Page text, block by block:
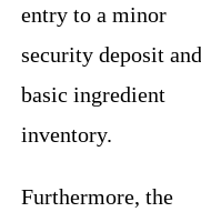
entry to a minor
security deposit and
basic ingredient
inventory.
Furthermore, the